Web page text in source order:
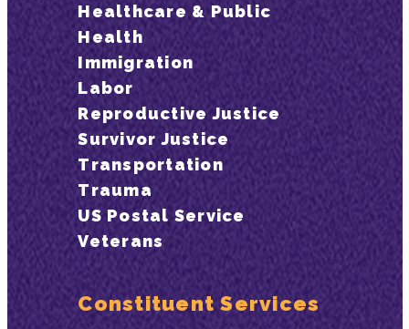
Healthcare & Public
Health
Immigration
Labor
Reproductive Justice
Survivor Justice
Transportation
Trauma
US Postal Service
Veterans
Constituent Services